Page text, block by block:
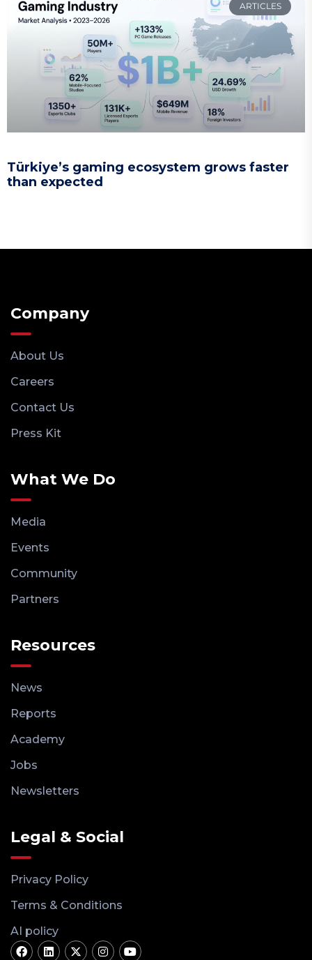
ARTICLES
Türkiye’s gaming ecosystem grows faster
than expected
Company
About Us
Careers
Contact Us
Press Kit
What We Do
Media
Events
Community
Partners
Resources
News
Reports
Academy
Jobs
Newsletters
Legal & Social
Privacy Policy
Terms & Conditions
AI policy